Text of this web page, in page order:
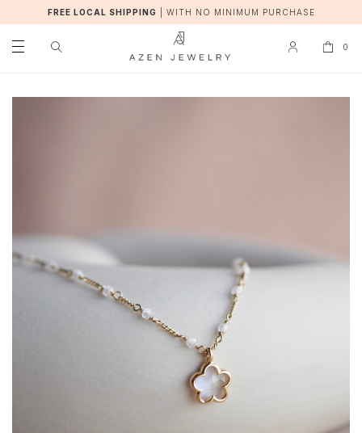
FREE LOCAL SHIPPING WITH NO MINIMUM PURCHASE
0